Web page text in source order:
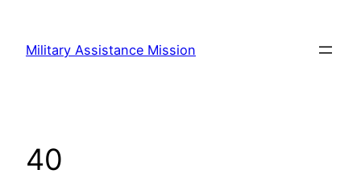
content
Military Assistance Mission
40